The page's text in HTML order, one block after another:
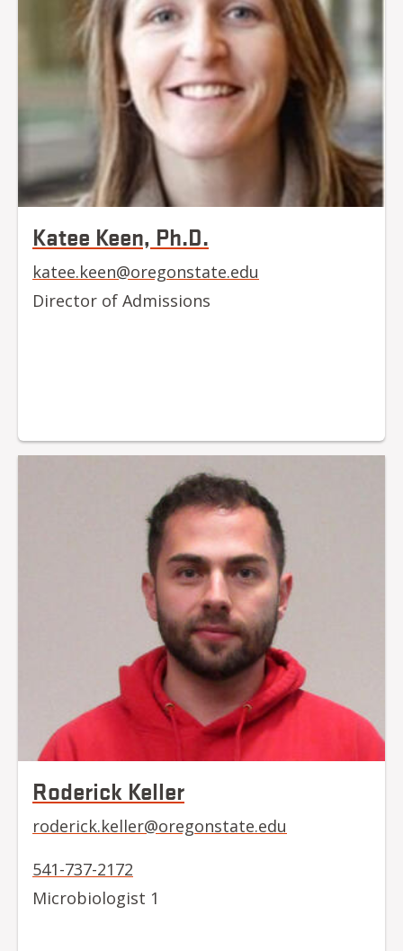
Katee Keen, Ph.D.
katee.keen@oregonstate.edu
Director of Admissions
Roderick Keller
roderick.keller@oregonstate.edu
541-737-2172
Microbiologist 1